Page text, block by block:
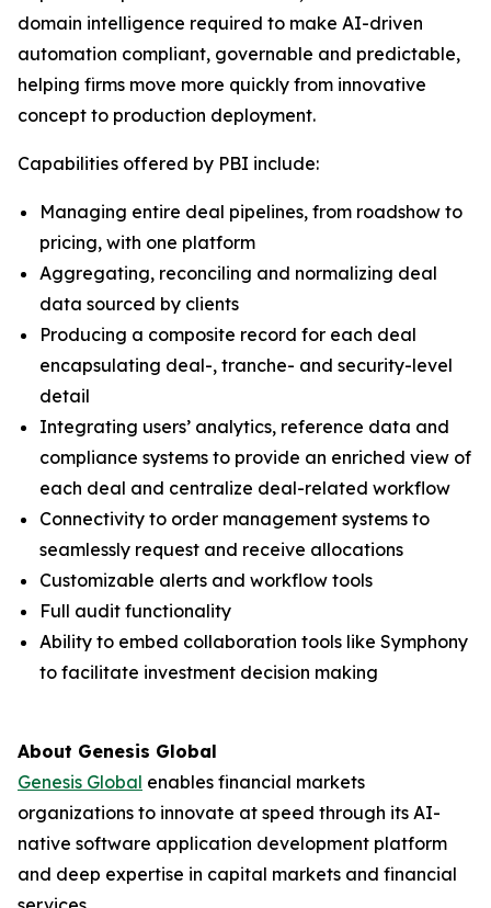
domain intelligence required to make AI-driven
automation compliant, governable and predictable,
helping firms move more quickly from innovative
concept to production deployment.
Capabilities offered by PBI include:
Managing entire deal pipelines, from roadshow to
pricing, with one platform
Aggregating, reconciling and normalizing deal
data sourced by clients
Producing a composite record for each deal
encapsulating deal-, tranche- and security-level
detail
Integrating users’ analytics, reference data and
compliance systems to provide an enriched view of
each deal and centralize deal-related workflow
Connectivity to order management systems to
seamlessly request and receive allocations
Customizable alerts and workflow tools
Full audit functionality
Ability to embed collaboration tools like Symphony
to facilitate investment decision making
About Genesis Global
Genesis Global enables financial markets
organizations to innovate at speed through its AI-
native software application development platform
and deep expertise in capital markets and financial